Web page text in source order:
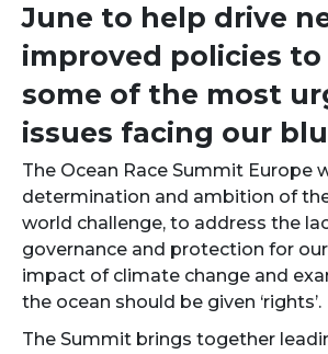
June to help drive
improved policies
some of the most
issues facing our
The Ocean Race Summit Europe
determination and ambition of
world challenge, to address the
governance and protection for
impact of climate change and
the ocean should be given ‘rights’.
The Summit brings together